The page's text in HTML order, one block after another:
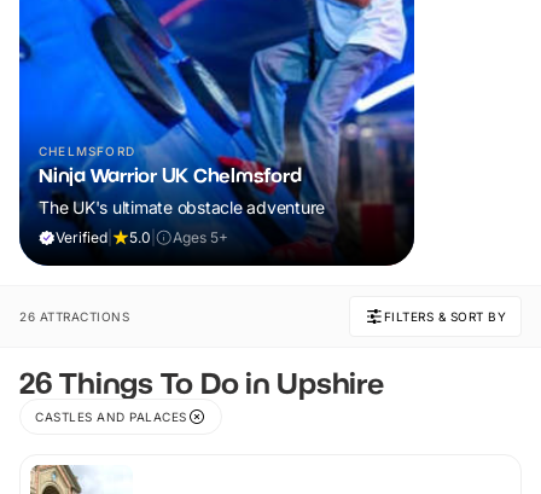
CHELMSFORD
Ninja Warrior UK Chelmsford
The UK's ultimate obstacle adventure
Verified 5.0 Ages 5+
26 ATTRACTIONS FILTERS & SORT BY
26 Things To Do in Upshire
CASTLES AND PALACES